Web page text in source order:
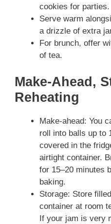
cookies for parties.
Serve warm
a drizzle of extra
For brunch, offer
of tea.
Make-Ahead,
Reheating
Make-ahead: You
roll into balls up to
covered in the
airtight container.
for 15–20 minutes
baking.
Storage: Store
container at room
If your jam is very